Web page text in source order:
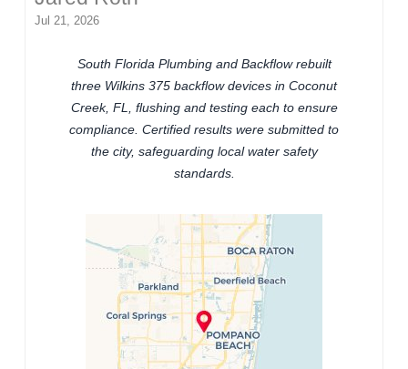
Jul 21, 2026
South Florida Plumbing and Backflow rebuilt
three Wilkins 375 backflow devices in Coconut
Creek, FL, flushing and testing each to ensure
compliance. Certified results were submitted to
the city, safeguarding local water safety
standards.